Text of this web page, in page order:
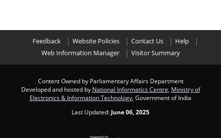
Feedback Website Policies Contact Us
Help
Web Information Manager
Visitor Summary
Content Owned by Parliamentary Affairs Department
Developed and hosted by National Informatics Centre Ministry of
Electronics & Information Technology , Government of India
Last Updated: June 06, 2025